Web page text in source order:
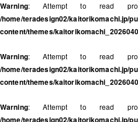
Warning: Attempt to read
/home/teradesign02/kaitorikomachi.jp/
content/themes/
Warning: Attempt to read
/home/teradesign02/kaitorikomachi.jp/
content/themes/
Warning: Attempt to read
/home/teradesign02/kaitorikomachi.jp/